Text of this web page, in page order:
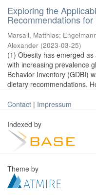
Exploring the
Recommendations
Marsall, Matthias;
Alexander (2023-03-25)
(1) Obesity has emerged
with increasing prevalence
Behavior Inventory (GDBI)
dietary recommendations.
Contact | Impressum
Indexed by
Theme by